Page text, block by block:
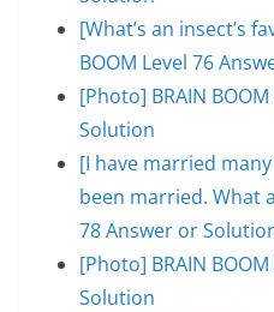
[What’s an insect’s
BOOM Level 76
[Photo] BRAIN
Solution
[I have married
been married. What
78 Answer or
[Photo] BRAIN
Solution